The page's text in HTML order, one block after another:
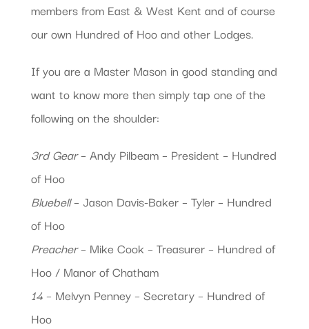
members from East & West Kent and of course
our own Hundred of Hoo and other Lodges.
If you are a Master Mason in good standing and
want to know more then simply tap one of the
following on the shoulder:
3rd Gear– Andy Pilbeam – President – Hundred
of Hoo
Bluebell– Jason Davis-Baker – Tyler – Hundred
of Hoo
Preacher– Mike Cook – Treasurer – Hundred of
Hoo / Manor of Chatham
14– Melvyn Penney – Secretary – Hundred of
Hoo